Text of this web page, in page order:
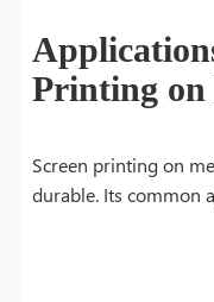
Printing on
Screen printing on
durable. Its common